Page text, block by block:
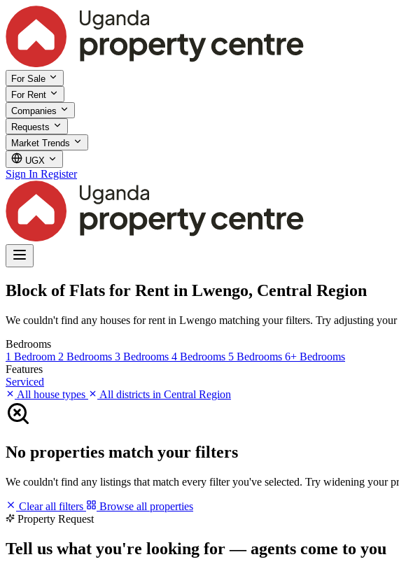
For Sale
For Rent
Companies
Requests
Market Trends
UGX
Sign In Register
Block of Flats for Rent in Lwengo, Central Region
We couldn't find any houses for rent in Lwengo matching your filters. Try adjusting
Bedrooms
1 Bedroom 2 Bedrooms 3 Bedrooms 4 Bedrooms 5 Bedrooms 6+ Bedrooms
Features
Serviced
All house types
All districts in Central Region
No properties match your filters
We couldn't find any listings that match every filter you've selected. Try widening your
Clear all filters
Browse all properties
Property Request
Tell us what you're looking for — agents come to you